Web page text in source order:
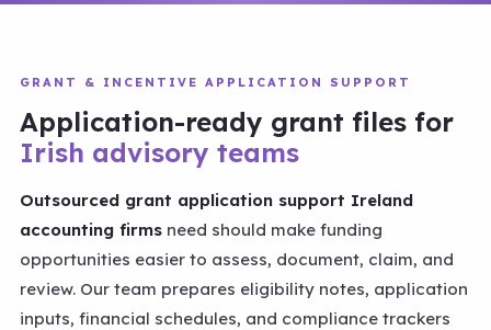
GRANT & INCENTIVE APPLICATION SUPPORT
Application-ready grant files for
Irish advisory teams
Outsourced grant application support Ireland
accounting firms need should make funding
opportunities easier to assess, document, claim, and
review. Our team prepares eligibility notes, application
inputs, financial schedules, and compliance trackers